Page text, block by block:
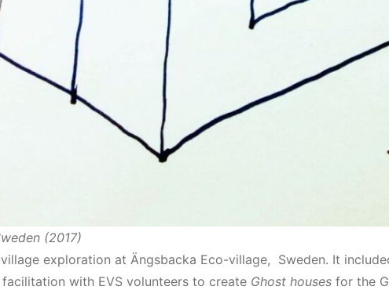
(2017)
exploration at Ӓngsbacka Eco-village, Sweden. It
with EVS volunteers to create Ghost housesfor the